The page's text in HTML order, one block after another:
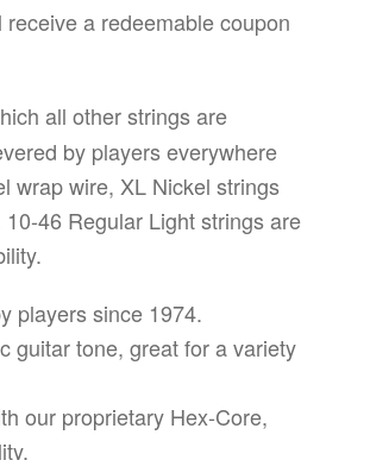
receive a redeemable coupon
all other strings are
by players everywhere
wrap wire, XL Nickel strings
46 Regular Light strings are
players since 1974.
guitar tone, great for a variety
our proprietary Hex-Core,